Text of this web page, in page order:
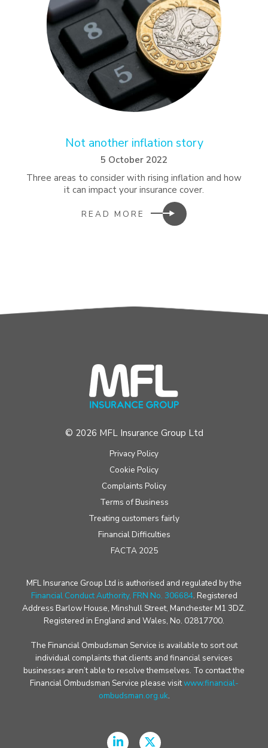
Not another inflation story
5 October 2022
Three areas to consider with rising inflation and how
it can impact your insurance cover.
READ MORE
© 2026 MFL Insurance Group Ltd
Privacy Policy
Cookie Policy
Complaints Policy
Terms of Business
Treating customers fairly
Financial Difficulties
FACTA 2025
MFL Insurance Group Ltd is authorised and regulated by the
Financial Conduct Authority, FRN No. 306684. Registered
Address Barlow House, Minshull Street, Manchester M1 3DZ.
Registered in England and Wales, No. 02817700.
The Financial Ombudsman Service is available to sort out
individual complaints that clients and financial services
businesses aren’t able to resolve themselves. To contact the
Financial Ombudsman Service please visitwww.financial-
ombudsman.org.uk.